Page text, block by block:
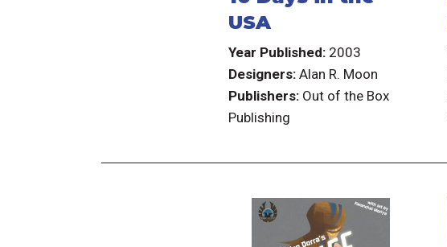
USA
Year Published: 2003
Designers: Alan R. Moon
Publishers: Out of the Box
Publishing